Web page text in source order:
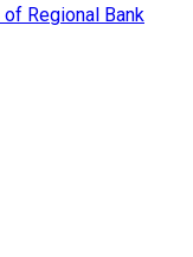
Regional Bank